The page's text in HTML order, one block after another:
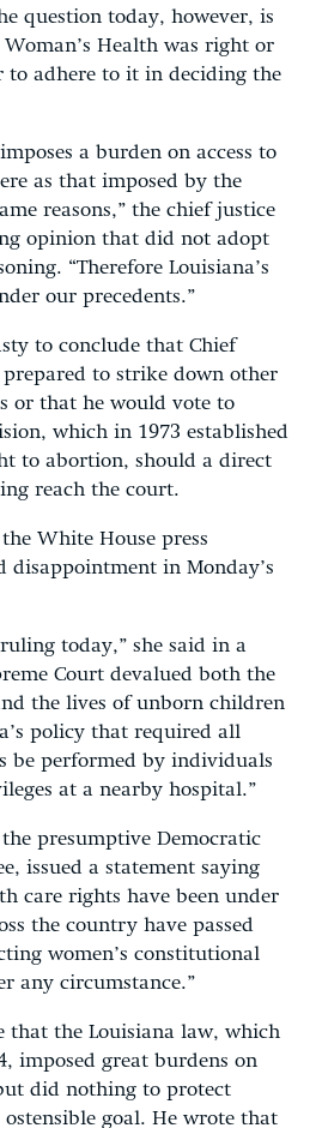
question today, however, is
Health was right or
to adhere to it in deciding the
a burden on access to
as that imposed by the
reasons,” the chief justice
opinion that did not adopt
“Therefore Louisiana’s
our precedents.”
to conclude that Chief
prepared to strike down other
or that he would vote to
which in 1973 established
to abortion, should a direct
reach the court.
White House press
disappointment in Monday’s
today,” she said in a
Court devalued both the
the lives of unborn children
policy that required all
be performed by individuals
at a nearby hospital.”
the presumptive Democratic
issued a statement saying
care rights have been under
the country have passed
women’s constitutional
any circumstance.”
that the Louisiana law, which
imposed great burdens on
did nothing to protect
ostensible goal. He wrote that